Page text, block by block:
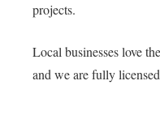
projects.
Local businesses love
and we are fully